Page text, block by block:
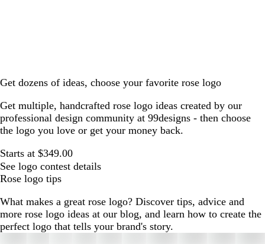
Get dozens of ideas, choose your favorite rose logo
Get multiple, handcrafted rose logo ideas created by our
professional design community at 99designs - then choose
the logo you love or get your money back.
Starts at $349.00
See logo contest details
Rose logo tips
What makes a great rose logo? Discover tips, advice and
more rose logo ideas at our blog, and learn how to create the
perfect logo that tells your brand's story.